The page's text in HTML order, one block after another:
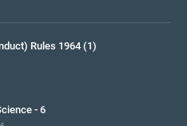
Rules 1964 (1)
- 6